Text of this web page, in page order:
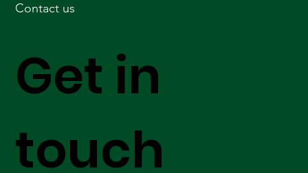
Get in
touch
Contact us